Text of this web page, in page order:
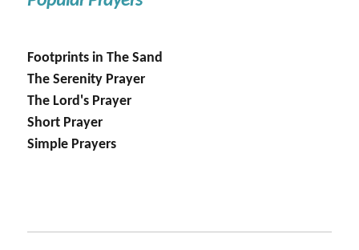
Footprints in The Sand
The Serenity Prayer
The Lord's Prayer
Short Prayer
Simple Prayers